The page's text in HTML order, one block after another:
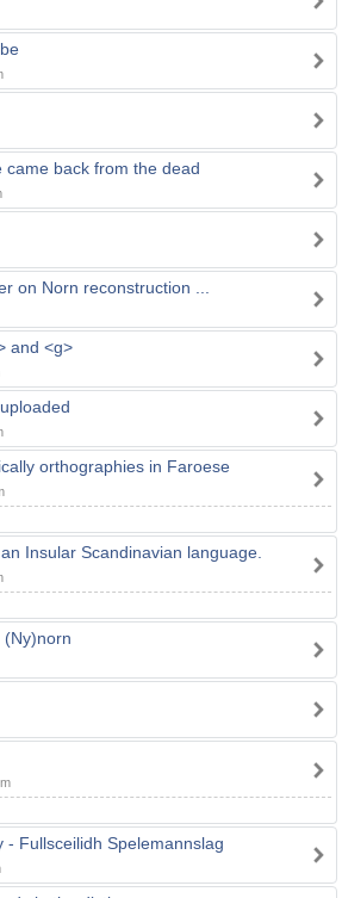
came back from the dead
on Norn reconstruction ...
and <g>
orthographies in Faroese
Insular Scandinavian language.
- Fullsceilidh Spelemannslag